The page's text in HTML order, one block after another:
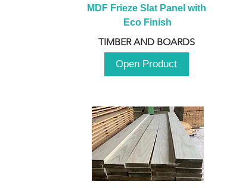
MDF Frieze Slat Panel with
Eco Finish
TIMBER AND BOARDS
Open Product